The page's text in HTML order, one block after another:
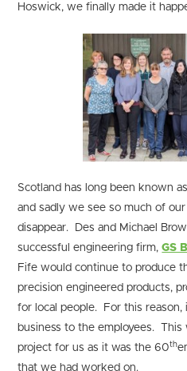
Hoswick, we finally made it
Scotland has long been known
and sadly we see so much of
disappear. Des and Michael
successful engineering firm,GS
Fife would continue to produce
precision engineered products,
for local people. For this
business to the employees. This
project for us as it was the 60th
that we had worked on.